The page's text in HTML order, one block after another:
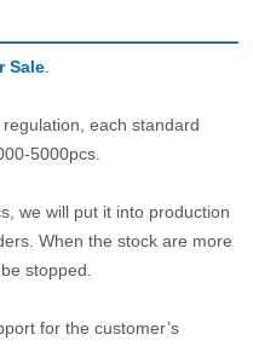
Sale.
each standard
5000pcs.
we will put it into production
When the stock are more
stopped.
for the customer’s